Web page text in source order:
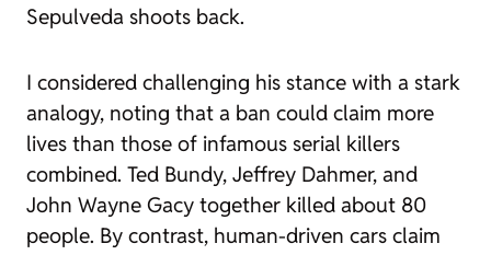
Sepulveda shoots back.
I considered challenging his stance with a stark
analogy, noting that a ban could claim more
lives than those of infamous serial killers
combined. Ted Bundy, Jeffrey Dahmer, and
John Wayne Gacy together killed about 80
people. By contrast, human-driven cars claim